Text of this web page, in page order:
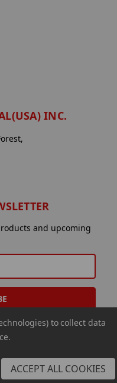
INC.
and upcoming
to collect data
ACCEPT ALL COOKIES